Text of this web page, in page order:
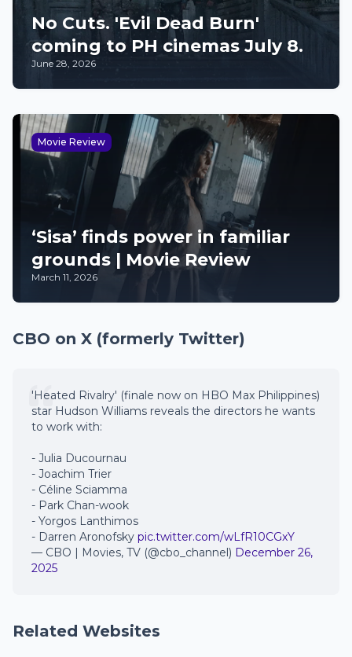
No Cuts. 'Evil Dead Burn'
coming to PH cinemas July 8.
June 28, 2026
Movie Review
‘Sisa’ finds power in familiar
grounds | Movie Review
March 11, 2026
CBO on X (formerly Twitter)
'Heated Rivalry' (finale now on HBO Max Philippines)
star Hudson Williams reveals the directors he wants
to work with:
- Julia Ducournau
- Joachim Trier
- Céline Sciamma
- Park Chan-wook
- Yorgos Lanthimos
- Darren Aronofsky pic.twitter.com/wLfR10CGxY
— CBO | Movies, TV (@cbo_channel) December 26,
2025
Related Websites